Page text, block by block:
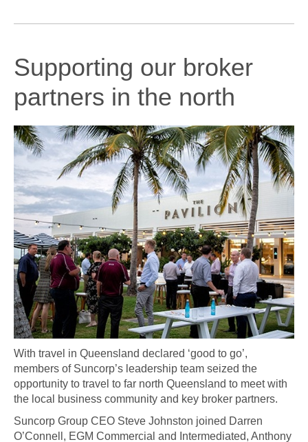
Supporting our broker
partners in the north
With travel in Queensland declared ‘good to go’,
members of Suncorp’s leadership team seized the
opportunity to travel to far north Queensland to meet with
the local business community and key broker partners.
Suncorp Group CEO Steve Johnston joined Darren
O’Connell, EGM Commercial and Intermediated, Anthony